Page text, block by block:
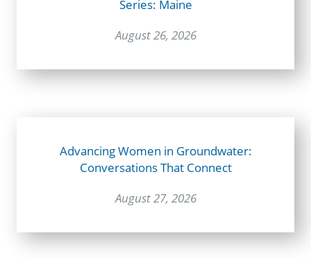
Series: Maine
August 26, 2026
Advancing Women in Groundwater:
Conversations That Connect
August 27, 2026